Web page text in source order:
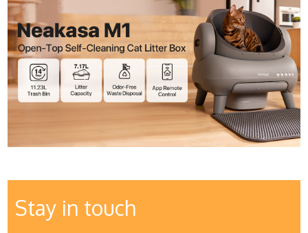
Stay in touch